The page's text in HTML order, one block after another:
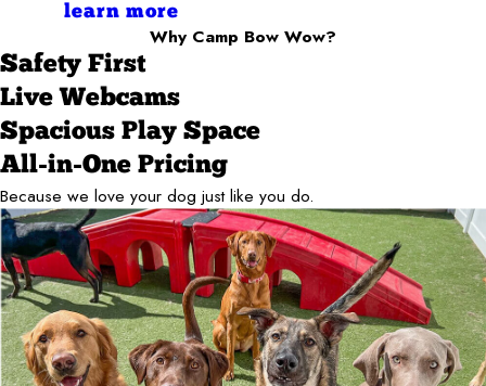
learn more
Why Camp Bow Wow?
Safety First
Live Webcams
Spacious Play Space
All-in-One Pricing
Because we love your dog just like you do.